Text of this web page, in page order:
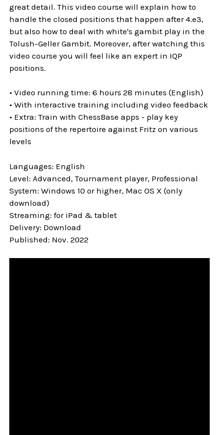
great detail. This video course will explain how to
handle the closed positions that happen after 4.e3,
but also how to deal with white's gambit play in the
Tolush-Geller Gambit. Moreover, after watching this
video course you will feel like an expert in IQP
positions.
• Video running time: 6 hours 28 minutes (English)
• With interactive training including video feedback
• Extra: Train with ChessBase apps - play key
positions of the repertoire against Fritz on various
levels
Languages: English
Level: Advanced, Tournament player, Professional
System: Windows 10 or higher, Mac OS X (only
download)
Streaming: for iPad & tablet
Delivery: Download
Published: Nov. 2022